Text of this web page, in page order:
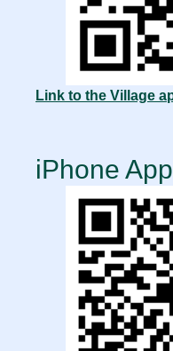
Link to the Village
iPhone App